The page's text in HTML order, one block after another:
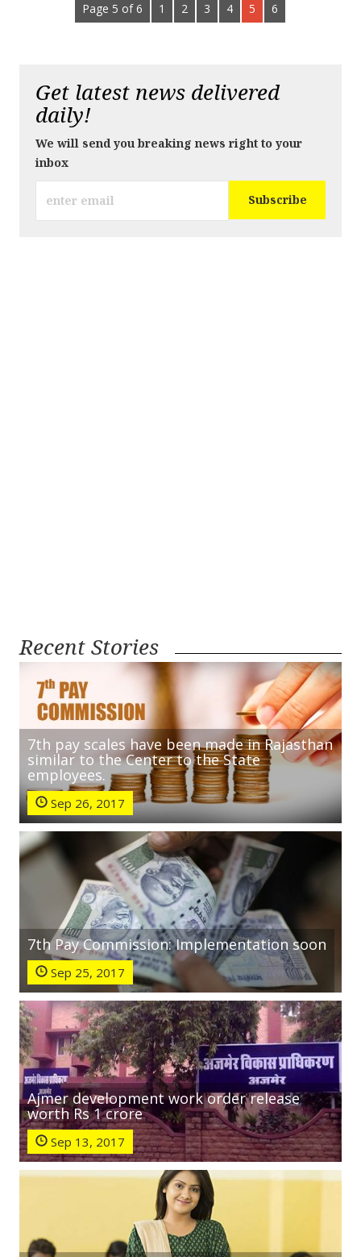
Page 5 of 6 1 2 3 4 5 6
Get latest news delivered
daily!
We will send you breaking news right to your
inbox
Recent Stories
7th pay scales have been made in Rajasthan
similar to the Center to the State
employees.
Sep 26, 2017
7th Pay Commission: Implementation soon
Sep 25, 2017
Ajmer development work order release
worth Rs 1 crore
Sep 13, 2017